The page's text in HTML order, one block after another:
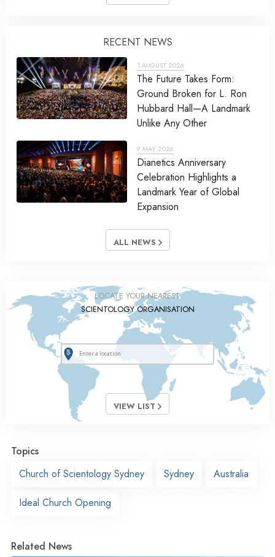
RECENT NEWS
1 AUGUST 2026
The Future Takes Form:
Ground Broken for L. Ron
Hubbard Hall—A Landmark
Unlike Any Other
9 MAY 2026
Dianetics Anniversary
Celebration Highlights a
Landmark Year of Global
Expansion
ALL NEWS
LOCATE YOUR NEAREST
SCIENTOLOGY ORGANISATION
VIEW LIST
Topics
Church of Scientology Sydney
Sydney Australia
Ideal Church Opening
Related News